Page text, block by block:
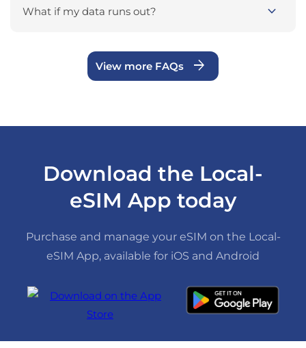
What if my data runs out? expand_more
View more FAQs arrow_forward
Download the Local-
eSIM App today
Purchase and manage your eSIM on the Local-
eSIM App, available for iOS and Android